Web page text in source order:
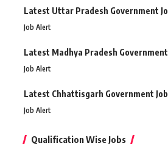
Latest Uttar Pradesh Government
Job Alert
Latest Madhya Pradesh Government
Job Alert
Latest Chhattisgarh Government
Job Alert
Qualification Wise Jobs